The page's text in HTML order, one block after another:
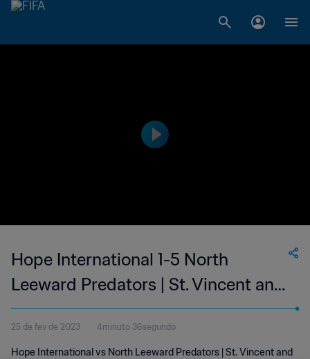
Hope International 1-5 North
Leeward Predators | St. Vincent and
the Grenadines Premier Division |
24 Feb 2023
25 de fev de 2023 4minuto 36segundo
Hope International vs North Leeward Predators | St. Vincent and